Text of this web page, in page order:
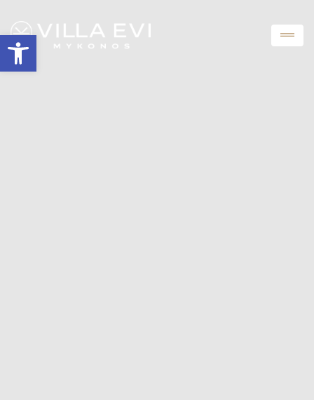
Open toolbar